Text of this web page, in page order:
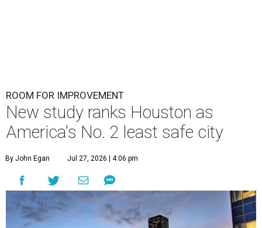
ROOM FOR IMPROVEMENT
New study ranks Houston as
America's No. 2 least safe city
By John Egan Jul 27, 2026 | 4:06 pm